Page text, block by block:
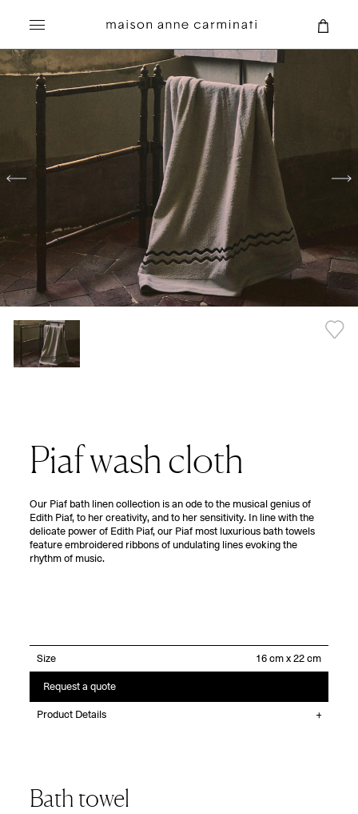
Piaf wash cloth
Our Piaf bath linen collection is an ode to the musical genius of
Edith Piaf, to her creativity, and to her sensitivity. In line with the
delicate power of Edith Piaf, our Piaf most luxurious bath towels
feature embroidered ribbons of undulating lines evoking the
rhythm of music.
Size
Request a quote
Product Details
Bath towel